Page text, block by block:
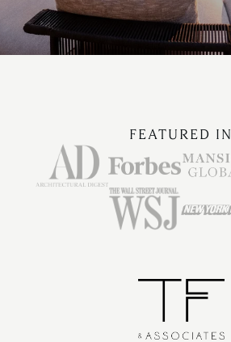
FEATURED IN